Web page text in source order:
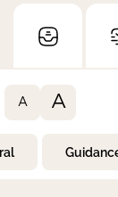
A A